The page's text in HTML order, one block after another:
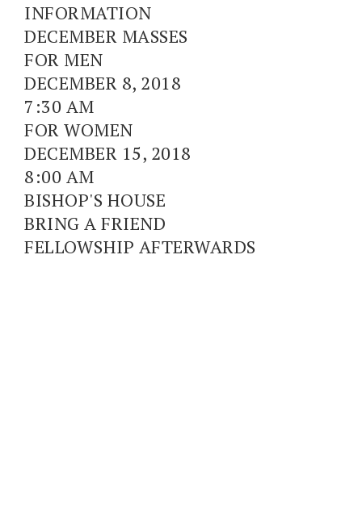
INFORMATION
DECEMBER MASSES
FOR MEN
DECEMBER 8, 2018
7:30 AM
FOR WOMEN
DECEMBER 15, 2018
8:00 AM
BISHOP'S HOUSE
BRING A FRIEND
FELLOWSHIP AFTERWARDS